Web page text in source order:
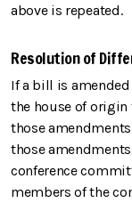
above is repeated.
Resolution of
If a bill is
the house of origin
those
those
conference
members of the